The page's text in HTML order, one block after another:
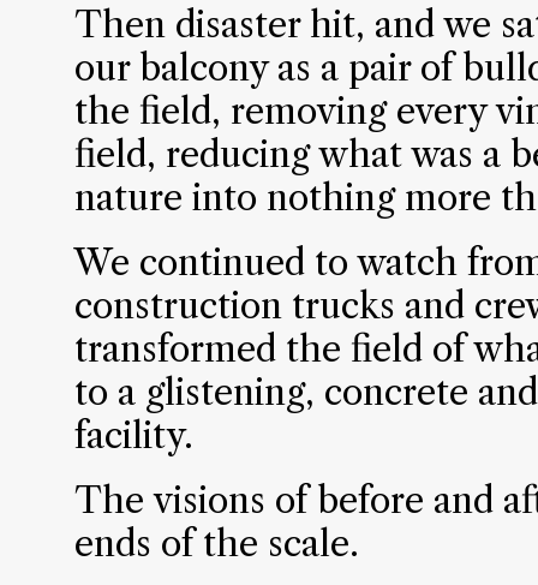
Then disaster hit, and we
our balcony as a pair of
the field, removing every
field, reducing what was a
nature into nothing more
We continued to watch
construction trucks and
transformed the field of
to a glistening, concrete
facility.
The visions of before and
ends of the scale.